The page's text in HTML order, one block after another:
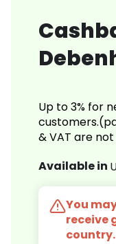
Up to 3% for
& VAT are
Available in
You
receive
country.